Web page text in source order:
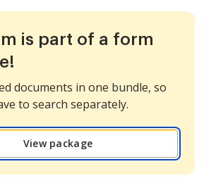
is part of a form
documents in one bundle, so
to search separately.
View package